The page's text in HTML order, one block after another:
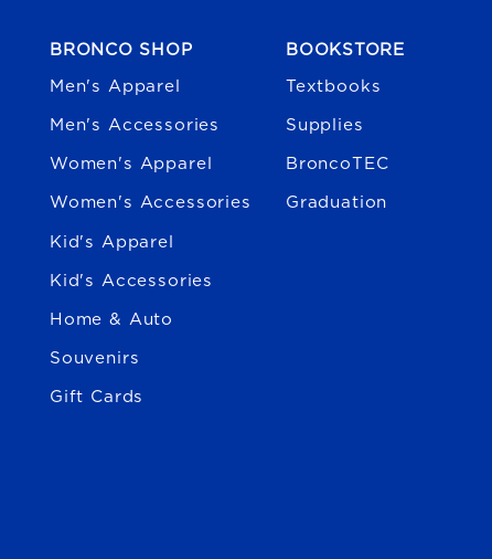
BRONCO SHOP
Men's Apparel
Men's Accessories
Women's Apparel
Women's Accessories
Kid's Apparel
Kid's Accessories
Home & Auto
Souvenirs
Gift Cards
BOOKSTORE
Textbooks
Supplies
BroncoTEC
Graduation